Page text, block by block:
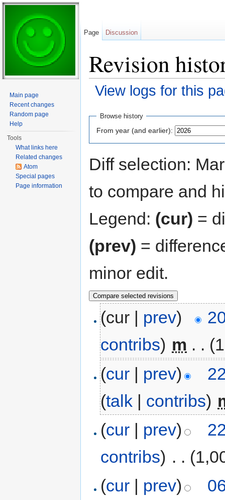
Revision
View logs for this
Browse history
From year (and earlier):
Diff selection:
to compare and
Legend: (cur) =
(prev) =
minor edit.
(cur | prev)
contribs) m . .
(cur | prev)
(talk | contribs)
(cur | prev)
contribs) . .
(cur | prev)
Page Discussion
Main page
Recent changes
Random page
Help
Tools
What links here
Related changes
Atom
Special pages
Page information